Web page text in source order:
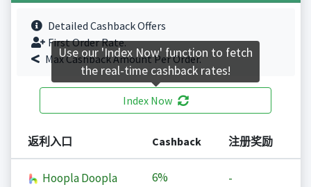
Detailed Cashback Offers
First Order Rate.
Max Cashback Amount Per Order.
Index Now
返利入口 Cashback 注册奖励
Hoopla Doopla 6% -
Use our 'Index Now' function to fetch
the real-time cashback rates!